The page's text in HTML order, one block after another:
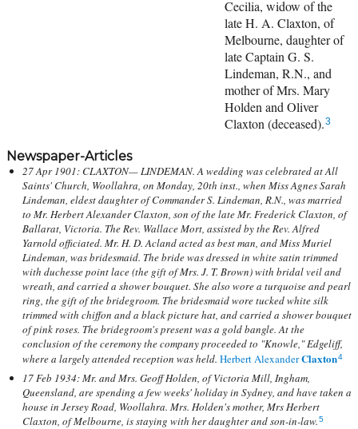
Cecilia, widow of the
late H. A. Claxton, of
Melbourne, daughter of
late Captain G. S.
Lindeman, R.N., and
mother of Mrs. Mary
Holden and Oliver
Claxton (deceased).3
Newspaper-Articles
27 Apr 1901: CLAXTON— LINDEMAN. A wedding was celebrated at All
Saints' Church, Woollahra, on Monday, 20th inst., when Miss Agnes Sarah
Lindeman, eldest daughter of Commander S. Lindeman, R.N., was married
to Mr. Herbert Alexander Claxton, son of the late Mr. Frederick Claxton, of
Ballarat, Victoria. The Rev. Wallace Mort, assisted by the Rev. Alfred
Yarnold officiated. Mr. H. D. Acland acted as best man, and Miss Muriel
Lindeman, was bridesmaid. The bride was dressed in white satin trimmed
with duchesse point lace (the gift of Mrs. J. T. Brown) with bridal veil and
wreath, and carried a shower bouquet. She also wore a turquoise and pearl
ring, the gift of the bridegroom. The bridesmaid wore tucked white silk
trimmed with chiffon and a black picture hat, and carried a shower bouquet
of pink roses. The bridegroom's present was a gold bangle. At the
conclusion of the ceremony the company proceeded to "Knowle," Edgeliff,
where a largely attended reception was held. Herbert AlexanderClaxton4
17 Feb 1934: Mr. and Mrs. Geoff Holden, of Victoria Mill, Ingham,
Queensland, are spending a few weeks' holiday in Sydney, and have taken a
house in Jersey Road, Woollahra. Mrs. Holden's mother, Mrs Herbert
Claxton, of Melbourne, is staying with her daughter and son-in-law.5